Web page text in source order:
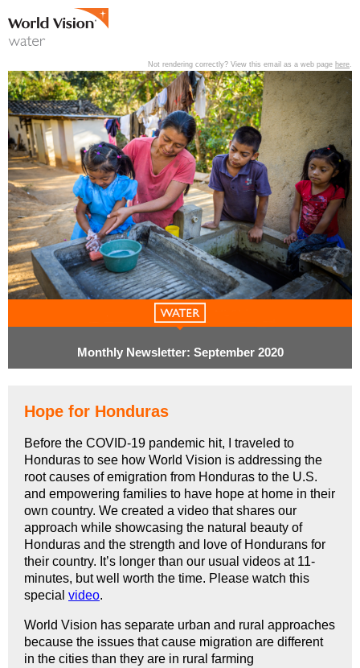
Not rendering correctly? View this email as a web page here.
View past editions of this newsletterhere
Monthly Newsletter: September 2020
Hope for Honduras
Before the COVID-19 pandemic hit, I traveled to
Honduras to see how World Vision is addressing the
root causes of emigration from Honduras to the U.S.
and empowering families to have hope at home in their
own country. We created a video that shares our
approach while showcasing the natural beauty of
Honduras and the strength and love of Hondurans for
their country. It’s longer than our usual videos at 11-
minutes, but well worth the time. Please watch this
special video.
World Vision has separate urban and rural approaches
because the issues that cause migration are different
in the cities than they are in rural farming